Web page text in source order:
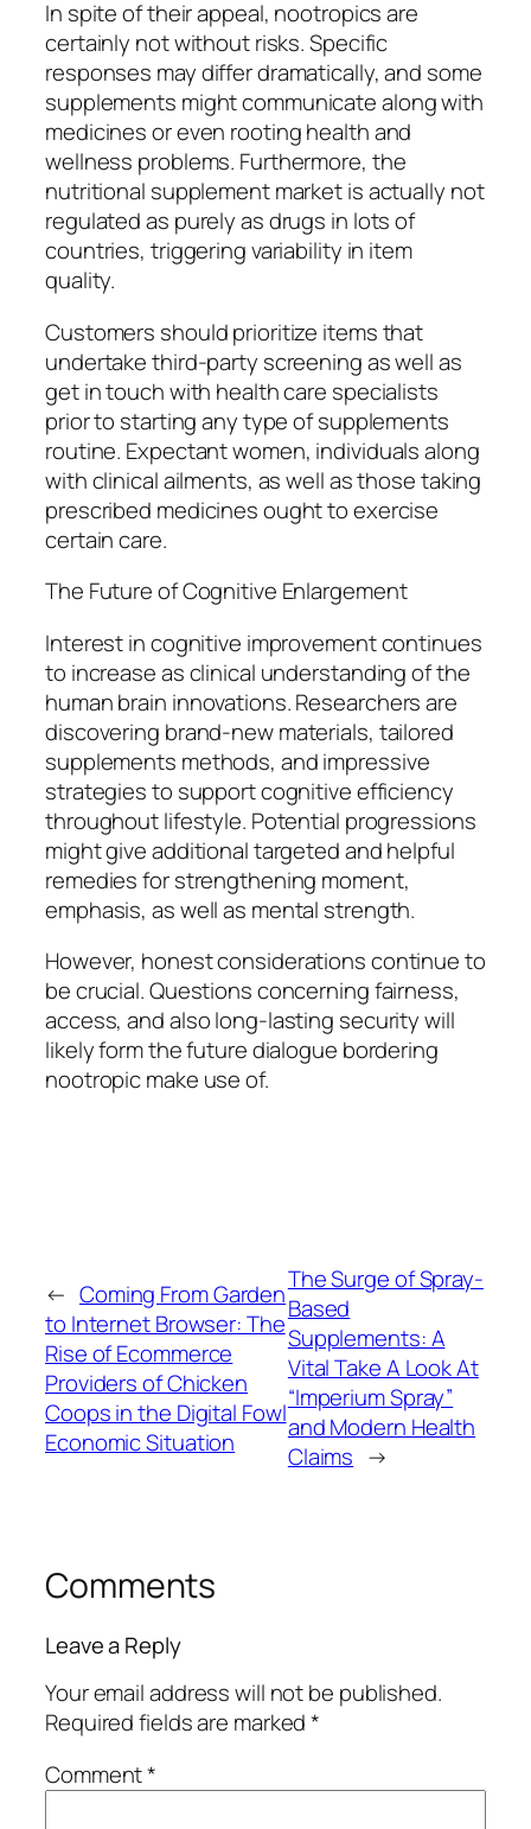
In spite of their appeal, nootropics are
certainly not without risks. Specific
responses may differ dramatically, and some
supplements might communicate along with
medicines or even rooting health and
wellness problems. Furthermore, the
nutritional supplement market is actually not
regulated as purely as drugs in lots of
countries, triggering variability in item
quality.
Customers should prioritize items that
undertake third-party screening as well as
get in touch with health care specialists
prior to starting any type of supplements
routine. Expectant women, individuals along
with clinical ailments, as well as those taking
prescribed medicines ought to exercise
certain care.
The Future of Cognitive Enlargement
Interest in cognitive improvement continues
to increase as clinical understanding of the
human brain innovations. Researchers are
discovering brand-new materials, tailored
supplements methods, and impressive
strategies to support cognitive efficiency
throughout lifestyle. Potential progressions
might give additional targeted and helpful
remedies for strengthening moment,
emphasis, as well as mental strength.
However, honest considerations continue to
be crucial. Questions concerning fairness,
access, and also long-lasting security will
likely form the future dialogue bordering
nootropic make use of.
← Coming From Garden
to Internet Browser: The
Rise of Ecommerce
Providers of Chicken
Coops in the Digital Fowl
Economic Situation
The Surge of Spray-
Based
Supplements: A
Vital Take A Look At
“Imperium Spray”
and Modern Health
Claims →
Comments
Leave a Reply
Your email address will not be published.
Required fields are marked*
Comment*